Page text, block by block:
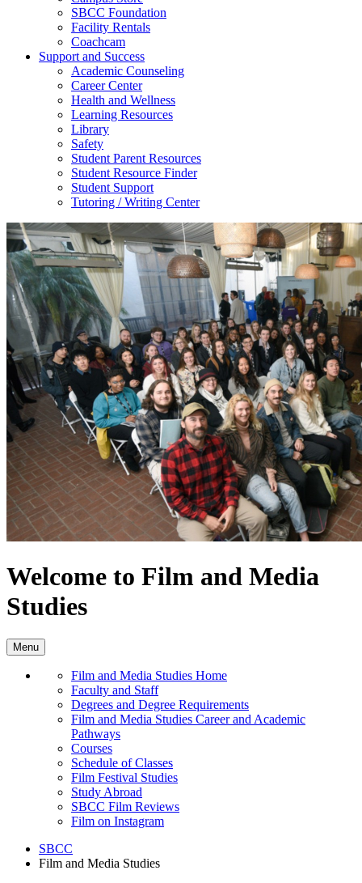
SBCC Foundation
Facility Rentals
Coachcam
Support and Success
Academic Counseling
Career Center
Health and Wellness
Learning Resources
Library
Safety
Student Parent Resources
Student Resource Finder
Student Support
Tutoring / Writing Center
Welcome to Film and Media
Studies
Menu
Film and Media Studies Home
Faculty and Staff
Degrees and Degree Requirements
Film and Media Studies Career and Academic
Pathways
Courses
Schedule of Classes
Film Festival Studies
Study Abroad
SBCC Film Reviews
Film on Instagram
SBCC
Film and Media Studies